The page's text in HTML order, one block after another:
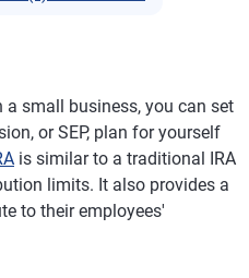
small business, you can set
or SEP, plan for yourself
is similar to a traditional IRA
limits. It also provides a
to their employees'